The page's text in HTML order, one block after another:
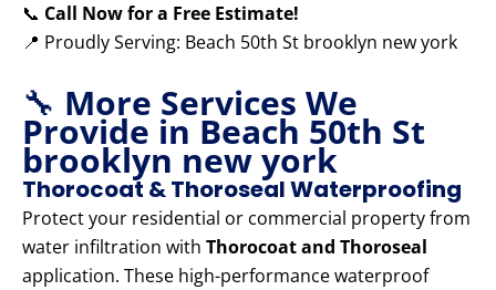
📞 Call Now for a Free Estimate!
📍 Proudly Serving: Beach 50th St brooklyn new york
🔧 More Services We
Provide in Beach 50th St
brooklyn new york
Thorocoat & Thoroseal Waterproofing
Protect your residential or commercial property from
water infiltration with Thorocoat and Thoroseal
application. These high-performance waterproof